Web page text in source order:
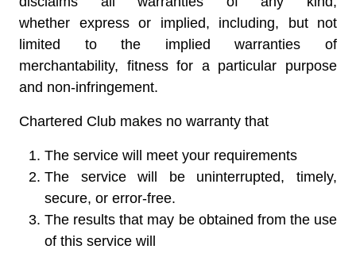
whether express or implied, including, but not
limited to the implied warranties of
merchantability, fitness for a particular purpose
and non-infringement.
Chartered Club makes no warranty that
The service will meet your requirements
The service will be uninterrupted, timely,
secure, or error-free.
The results that may be obtained from the use
of this service will